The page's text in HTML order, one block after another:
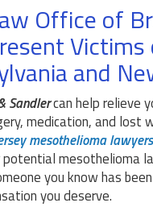
Office of
and
Sandlercan help relieve
medication, and lost
mesothelioma lawyers
mesothelioma
you know has
you deserve.